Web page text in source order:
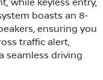
while keyless entry,
boasts an 8-
ensuring you
traffic alert,
seamless driving